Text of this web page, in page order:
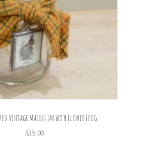
Vintage Mason Jar with Flower Frog
$15.00